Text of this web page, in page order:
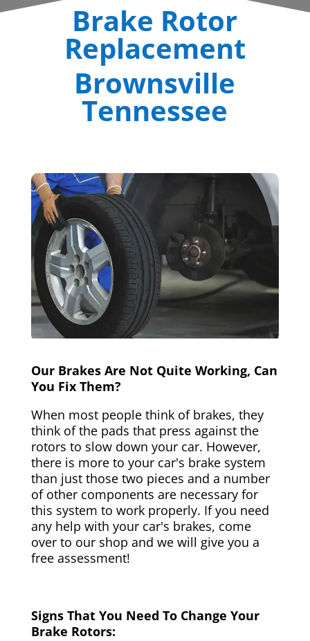
Brake Rotor
Replacement
Brownsville
Tennessee
Our Brakes Are Not Quite Working, Can
You Fix Them?
When most people think of brakes, they
think of the pads that press against the
rotors to slow down your car. However,
there is more to your car's brake system
than just those two pieces and a number
of other components are necessary for
this system to work properly. If you need
any help with your car's brakes, come
over to our shop and we will give you a
free assessment!
Signs That You Need To Change Your
Brake Rotors: